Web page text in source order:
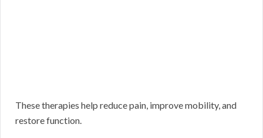
These therapies help reduce pain, improve mobility, and
restore function.